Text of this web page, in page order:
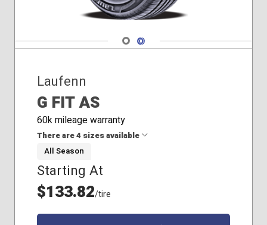
Navigate 1
Navigate 2
Laufenn
G FIT AS
60k mileage warranty
There are 4 sizes available
185/65R15
205/60R16
215/65R16
225/60R17
All Season
Starting At
$133.82/tire